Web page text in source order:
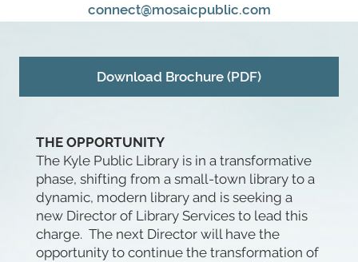
THE OPPORTUNITY
The Kyle Public Library is in a transformative
phase, shifting from a small-town library to a
dynamic, modern library and is seeking a
new Director of Library Services to lead this
charge. The next Director will have the
opportunity to continue the transformation of
connect@mosaicpublic.com
Download Brochure (PDF)